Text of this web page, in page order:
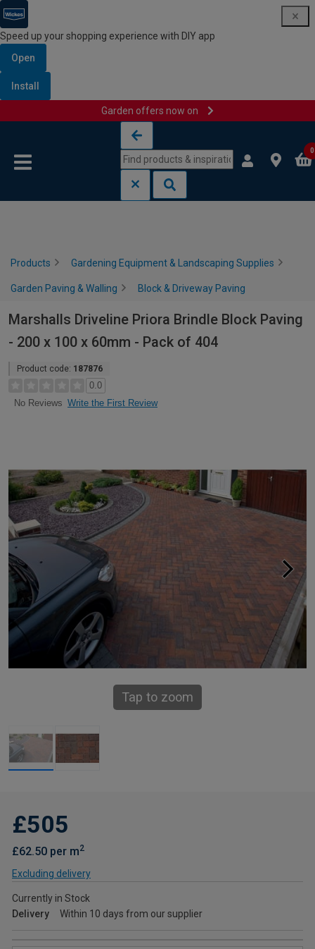
Speed up your shopping experience with DIY app
Open
Install
Garden offers now on
0
Products Gardening Equipment & Landscaping Supplies
Garden Paving & Walling Block & Driveway Paving
Marshalls Driveline Priora Brindle Block Paving
- 200 x 100 x 60mm - Pack of 404
Product code: 187876
0.0
No Reviews Write the First Review
Tap to zoom
£505
£62.50 per m2
Excluding delivery
Currently in Stock
Delivery
Within 10 days from our supplier